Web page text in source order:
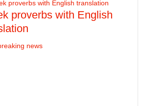
proverbs with English
news